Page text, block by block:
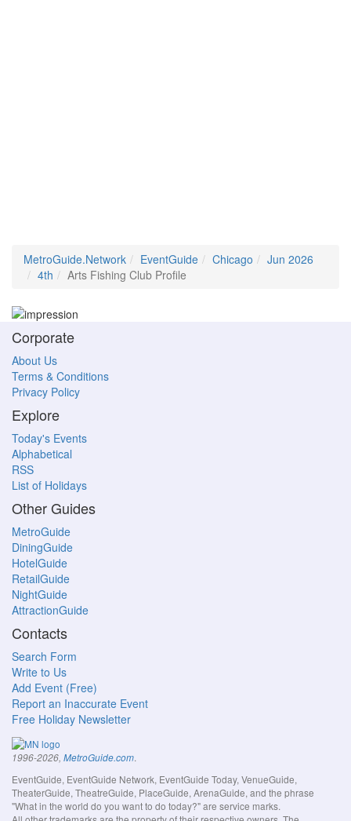
MetroGuide.Network EventGuide Chicago
Jun 2026
4th
Arts Fishing Club Profile
Corporate
About Us
Terms & Conditions
Privacy Policy
Explore
Today's Events
Alphabetical
RSS
List of Holidays
Other Guides
MetroGuide
DiningGuide
HotelGuide
RetailGuide
NightGuide
AttractionGuide
Contacts
Search Form
Write to Us
Add Event (Free)
Report an Inaccurate Event
Free Holiday Newsletter
1996-2026, MetroGuide.com.
EventGuide, EventGuide Network, EventGuide Today, VenueGuide,
TheaterGuide, TheatreGuide, PlaceGuide, ArenaGuide, and the phrase
"What in the world do you want to do today?" are service marks.